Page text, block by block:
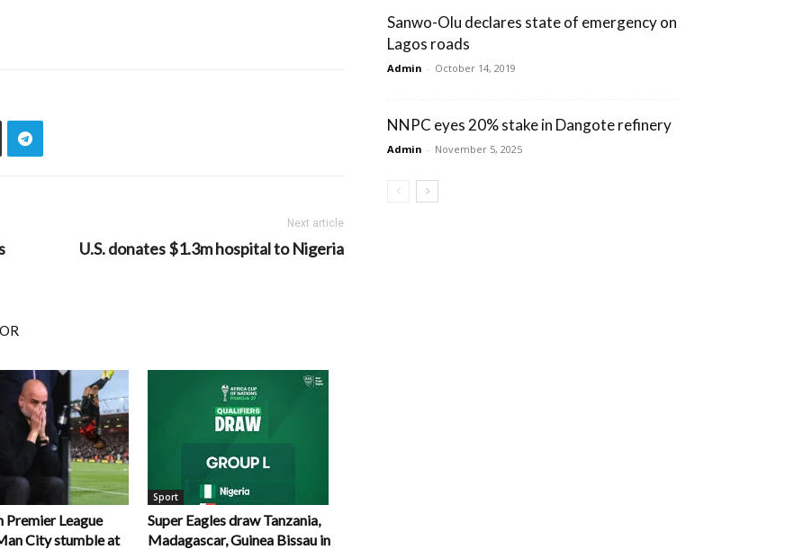
Next article
U.S. donates $1.3m hospital to Nigeria
Premier League
City stumble at
Sport
Super Eagles draw Tanzania,
Madagascar, Guinea Bissau in
Sanwo-Olu declares state of emergency on
Lagos roads
Admin - October 14, 2019
NNPC eyes 20% stake in Dangote refinery
Admin - November 5, 2025